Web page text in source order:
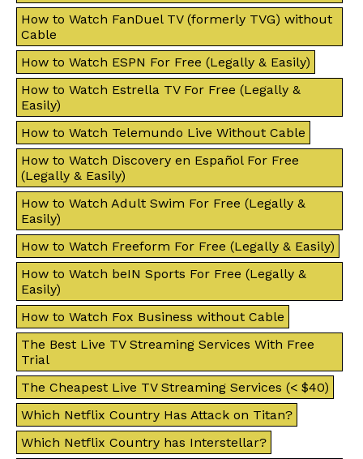
How to Watch FanDuel TV (formerly TVG) without
Cable
How to Watch ESPN For Free (Legally & Easily)
How to Watch Estrella TV For Free (Legally &
Easily)
How to Watch Telemundo Live Without Cable
How to Watch Discovery en Español For Free
(Legally & Easily)
How to Watch Adult Swim For Free (Legally &
Easily)
How to Watch Freeform For Free (Legally & Easily)
How to Watch beIN Sports For Free (Legally &
Easily)
How to Watch Fox Business without Cable
The Best Live TV Streaming Services With Free
Trial
The Cheapest Live TV Streaming Services (< $40)
Which Netflix Country Has Attack on Titan?
Which Netflix Country has Interstellar?